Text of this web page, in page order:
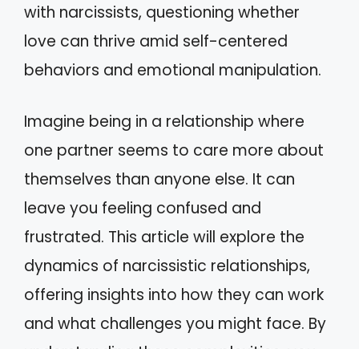
with narcissists, questioning whether
love can thrive amid self-centered
behaviors and emotional manipulation.
Imagine being in a relationship where
one partner seems to care more about
themselves than anyone else. It can
leave you feeling confused and
frustrated. This article will explore the
dynamics of narcissistic relationships,
offering insights into how they can work
and what challenges you might face. By